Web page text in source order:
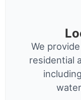
We
residential